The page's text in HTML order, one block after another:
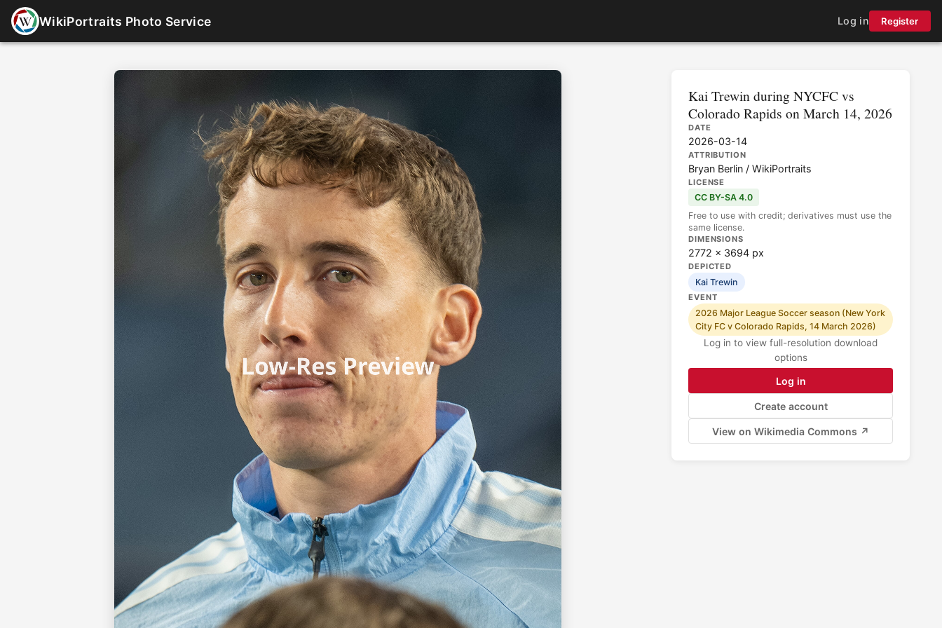
WikiPortraits Photo Service Log in Register
Kai Trewin during NYCFC vs
Colorado Rapids on March 14, 2026
DATE
2026-03-14
ATTRIBUTION
Bryan Berlin / WikiPortraits
LICENSE
CC BY-SA 4.0
Free to use with credit; derivatives must use the
same license.
DIMENSIONS
2772 × 3694 px
DEPICTED
Kai Trewin
EVENT
2026 Major League Soccer season (New York
City FC v Colorado Rapids, 14 March 2026)
Log in to view full-resolution download
options
Log in
Create account
View on Wikimedia Commons ↗